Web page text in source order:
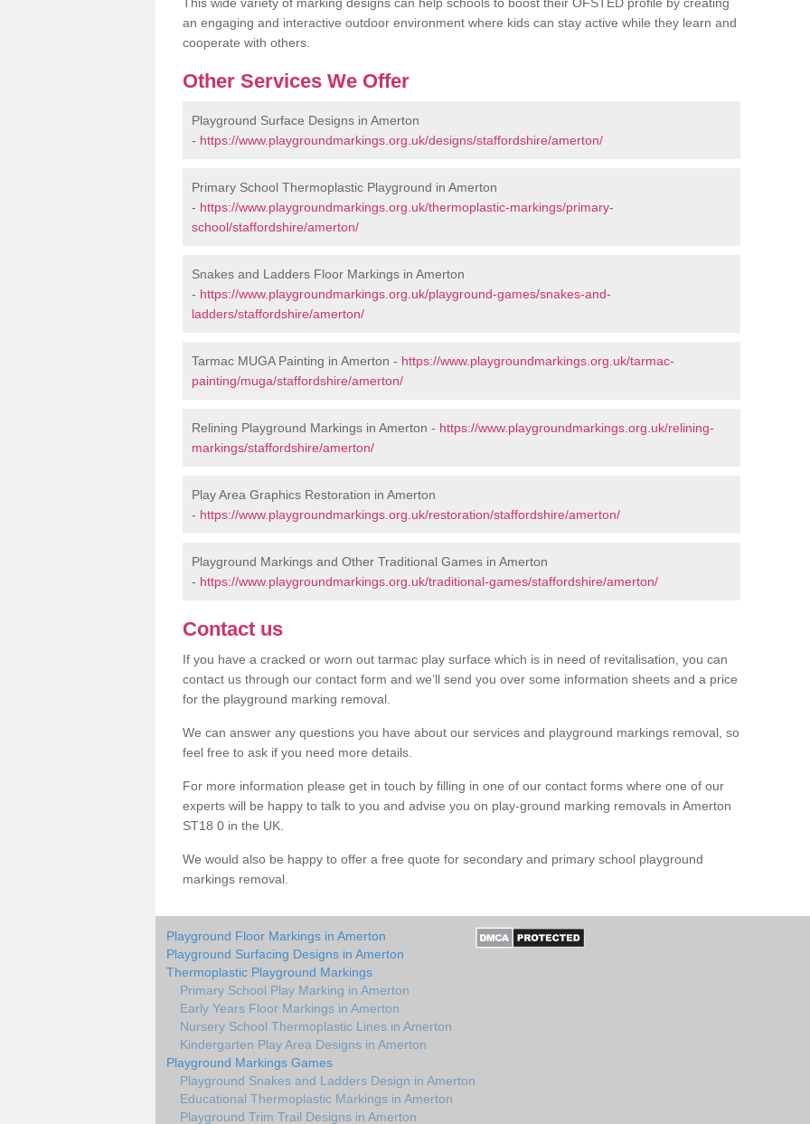
an engaging and interactive outdoor environment where kids can stay active while they learn and
cooperate with others.
Other Services We Offer
Playground Surface Designs in Amerton
- https://www.playgroundmarkings.org.uk/designs/staffordshire/amerton/
Primary School Thermoplastic Playground in Amerton
- https://www.playgroundmarkings.org.uk/thermoplastic-markings/primary-
school/staffordshire/amerton/
Snakes and Ladders Floor Markings in Amerton
- https://www.playgroundmarkings.org.uk/playground-games/snakes-and-
ladders/staffordshire/amerton/
Tarmac MUGA Painting in Amerton - https://www.playgroundmarkings.org.uk/tarmac-
painting/muga/staffordshire/amerton/
Relining Playground Markings in Amerton - https://www.playgroundmarkings.org.uk/relining-
markings/staffordshire/amerton/
Play Area Graphics Restoration in Amerton
- https://www.playgroundmarkings.org.uk/restoration/staffordshire/amerton/
Playground Markings and Other Traditional Games in Amerton
- https://www.playgroundmarkings.org.uk/traditional-games/staffordshire/amerton/
Contact us
If you have a cracked or worn out tarmac play surface which is in need of revitalisation, you can
contact us through our contact form and we’ll send you over some information sheets and a price
for the playground marking removal.
We can answer any questions you have about our services and playground markings removal, so
feel free to ask if you need more details.
For more information please get in touch by filling in one of our contact forms where one of our
experts will be happy to talk to you and advise you on play-ground marking removals in Amerton
ST18 0 in the UK.
We would also be happy to offer a free quote for secondary and primary school playground
markings removal.
Playground Floor Markings in Amerton
Playground Surfacing Designs in Amerton
Thermoplastic Playground Markings
Primary School Play Marking in Amerton
Early Years Floor Markings in Amerton
Nursery School Thermoplastic Lines in Amerton
Kindergarten Play Area Designs in Amerton
Playground Markings Games
Playground Snakes and Ladders Design in Amerton
Educational Thermoplastic Markings in Amerton
Playground Trim Trail Designs in Amerton